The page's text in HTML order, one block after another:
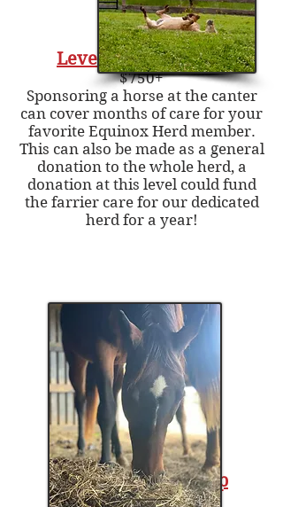
Level Three - Canter
$750+
Sponsoring a horse at the canter
can cover months of care for your
favorite Equinox Herd member.
This can also be made as a general
donation to the whole herd, a
donation at this level could fund
the farrier care for our dedicated
herd for a year!
Stay For Life - Gallop